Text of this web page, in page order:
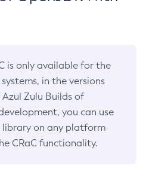
is only available for the
in the versions
Zulu Builds of
you can use
library on any platform
CRaC functionality.